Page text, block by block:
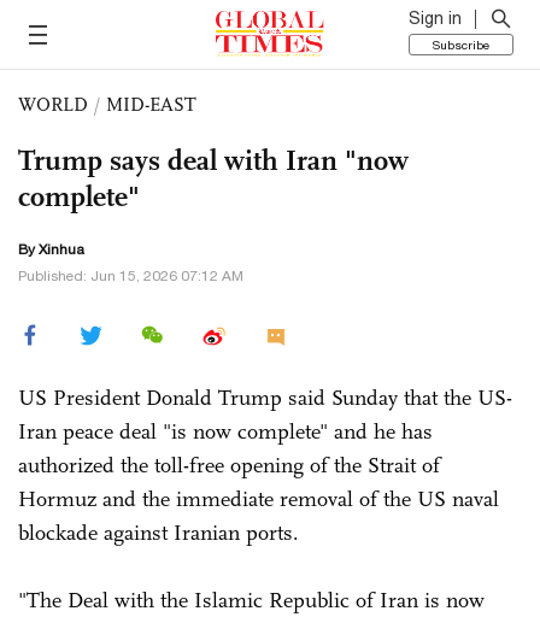
Sign in
Subscribe
WORLD / MID-EAST
Trump says deal with Iran "now
complete"
By Xinhua
Published: Jun 15, 2026 07:12 AM
US President Donald Trump said Sunday that the US-
Iran peace deal "is now complete" and he has
authorized the toll-free opening of the Strait of
Hormuz and the immediate removal of the US naval
blockade against Iranian ports.
"The Deal with the Islamic Republic of Iran is now